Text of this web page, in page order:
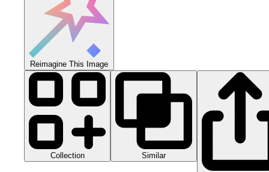
Reimagine This Image
Collection Similar